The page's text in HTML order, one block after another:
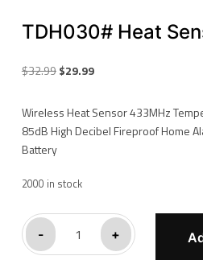
TDH030# Heat
$32.99Original
was:
$32.99.
$29.99Current
is:
$29.99.
Wireless Heat Sensor 433MHz
85dB High Decibel Fireproof Home
Battery
2000 in stock
-
TDH030#
Heat
+